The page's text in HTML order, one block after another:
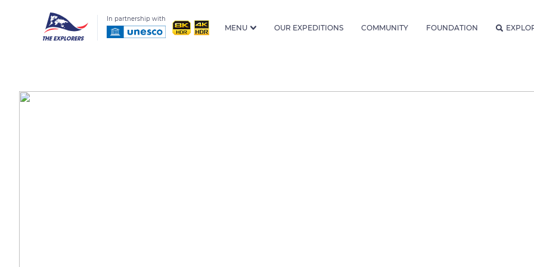
In partnership with
MENU OUR EXPEDITIONS COMMUNITY FOUNDATION